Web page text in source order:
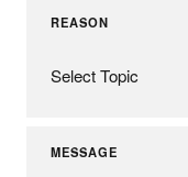
REASON
MESSAGE